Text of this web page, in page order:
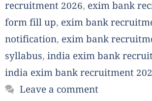
recruitment 2026, exim bank
form fill up, exim bank
notification, exim bank
syllabus, india exim bank
india exim bank recruitment
Leave a comment